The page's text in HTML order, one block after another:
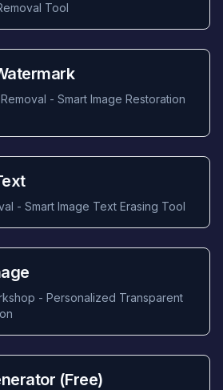
Tool
- Smart Image Restoration
- Smart Image Text Erasing Tool
- Personalized Transparent
(Free)